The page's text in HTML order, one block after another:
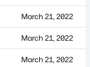
March 21, 2022
March 21, 2022
March 21, 2022